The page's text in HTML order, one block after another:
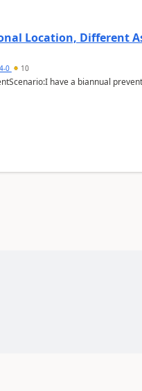
Location, Different
0 10
have a biannual